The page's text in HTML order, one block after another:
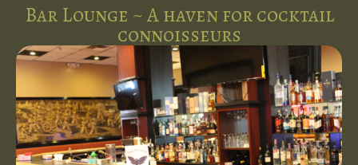
Bar Lounge ~ A haven for cocktail
connoisseurs